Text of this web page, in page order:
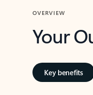
OVERVIEW
Your
Key benefits